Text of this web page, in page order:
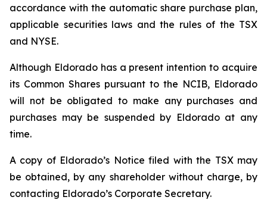
accordance with the automatic share purchase plan,
applicable securities laws and the rules of the TSX
and NYSE.
Although Eldorado has a present intention to acquire
its Common Shares pursuant to the NCIB, Eldorado
will not be obligated to make any purchases and
purchases may be suspended by Eldorado at any
time.
A copy of Eldorado’s Notice filed with the TSX may
be obtained, by any shareholder without charge, by
contacting Eldorado’s Corporate Secretary.